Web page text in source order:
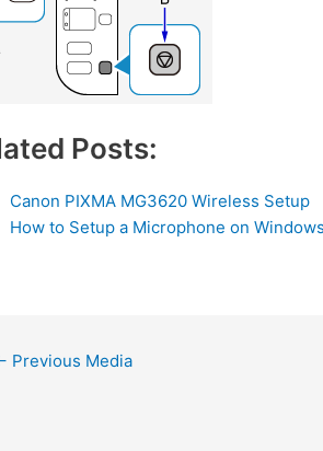
Posts:
Canon PIXMA MG3620 Wireless Setup
How to Setup a Microphone on
Previous Media